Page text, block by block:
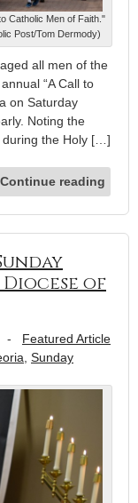
Catholic Men of Faith."
Post/Tom Dermody)
all men of the
“A Call to
on Saturday
Noting the
during the Holy […]
Continue reading
of
- Featured Article
Sunday